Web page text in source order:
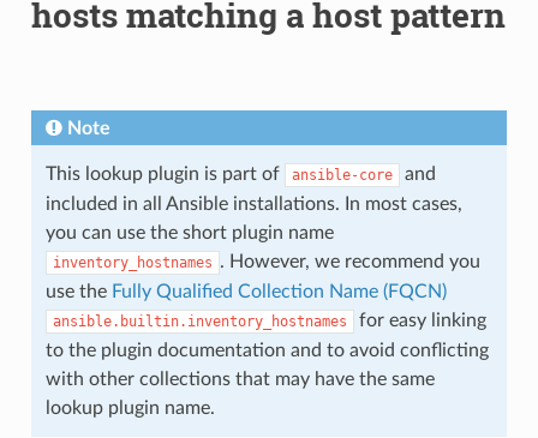
hosts matching a host pattern
Note
This lookup plugin is part of ansible-core
and
included in all Ansible installations. In most cases,
you can use the short plugin name
inventory_hostnames . However, we recommend you
use the Fully Qualified Collection Name (FQCN)
ansible.builtin.inventory_hostnames
for easy linking
to the plugin documentation and to avoid conflicting
with other collections that may have the same
lookup plugin name.